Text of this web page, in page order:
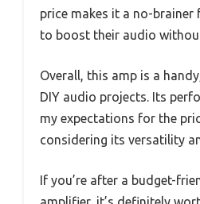
price makes it a no-brainer
to boost their audio
Overall, this amp is a
DIY audio projects. Its
my expectations for the
considering its versatility
If you’re after a budget-